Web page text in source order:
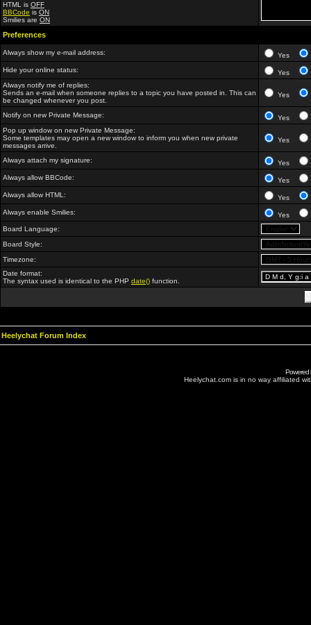
HTML is OFF
BBCode is ON
Smilies are ON
Preferences
Always show my e-mail address:
Yes
Hide your online status:
Yes
Always notify me of replies:
Sends an e-mail when someone replies to a topic you have posted in. This can
be changed whenever you post.
Yes
Notify on new Private Message:
Yes
Pop up window on new Private Message:
Some templates may open a new window to inform you when new private
messages arrive.
Yes
Always attach my signature:
Yes
Always allow BBCode:
Yes
Always allow HTML:
Yes
Always enable Smilies:
Yes
Board Language:
Board Style:
Timezone:
Date format:
The syntax used is identical to the PHP date() function.
Heelychat Forum Index
Powered
Heelychat.com is in no way affiliated